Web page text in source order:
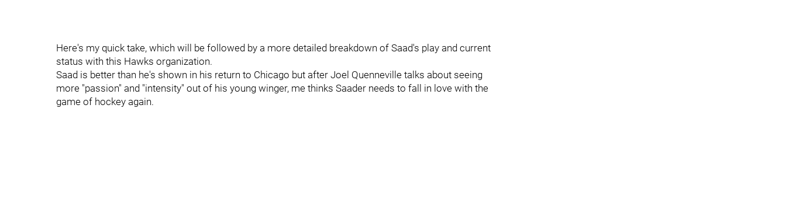
Here's my quick take, which will be followed by a more detailed breakdown of Saad's play and current
status with this Hawks organization.
Saad is better than he's shown in his return to Chicago but after Joel Quenneville talks about seeing
more "passion" and "intensity" out of his young winger, me thinks Saader needs to fall in love with the
game of hockey again.